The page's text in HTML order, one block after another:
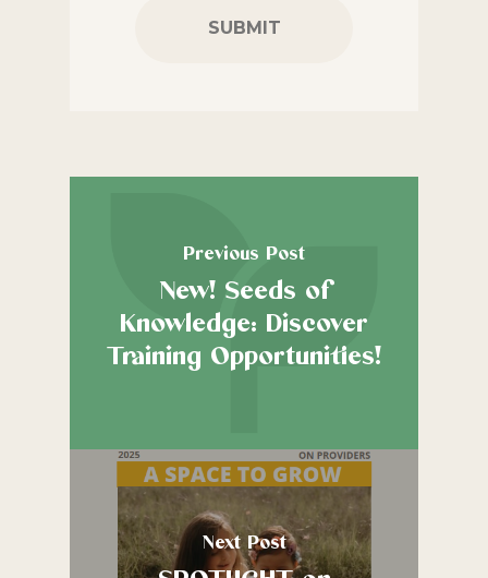
Previous Post
New! Seeds of
Knowledge: Discover
Training Opportunities!
Next Post